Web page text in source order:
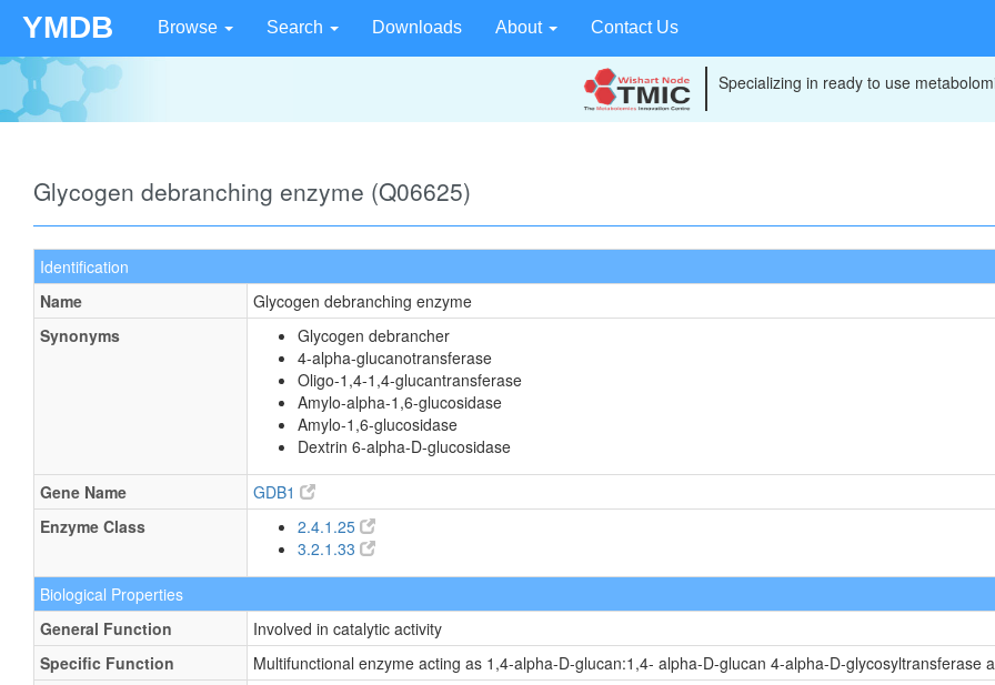
YMDB Browse Search Downloads About Contact Us
Specializing in ready to use
Glycogen debranching enzyme (Q06625)
Identification
Name
Glycogen debranching enzyme
Synonyms
Glycogen debrancher
4-alpha-glucanotransferase
Oligo-1,4-1,4-glucantransferase
Amylo-alpha-1,6-glucosidase
Amylo-1,6-glucosidase
Dextrin 6-alpha-D-glucosidase
Gene Name
GDB1
Enzyme Class
2.4.1.25
3.2.1.33
Biological Properties
General Function
Involved in catalytic activity
Specific Function
Multifunctional enzyme acting as 1,4-alpha-D-glucan:1,4- alpha-D-glucan 4-alpha-D-glycosyltransferase